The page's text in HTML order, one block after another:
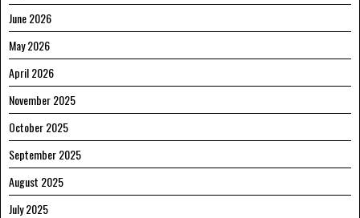
June 2026
May 2026
April 2026
November 2025
October 2025
September 2025
August 2025
July 2025